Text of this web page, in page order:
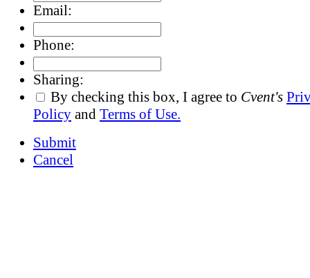
Email:
Phone:
Sharing:
By checking this box, I agree to Cvent's
Policy and Terms of Use.
Submit
Cancel